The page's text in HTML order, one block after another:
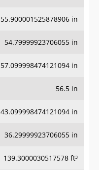
55.900001525878906 in
54.79999923706055 in
57.099998474121094 in
56.5 in
43.099998474121094 in
36.29999923706055 in
139.3000030517578 ft³